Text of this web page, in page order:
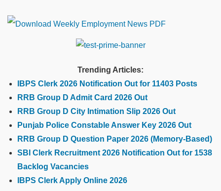
Trending Articles:
IBPS Clerk 2026 Notification Out for 11403 Posts
RRB Group D Admit Card 2026 Out
RRB Group D City Intimation Slip 2026 Out
Punjab Police Constable Answer Key 2026 Out
RRB Group D Question Paper 2026 (Memory-Based)
SBI Clerk Recruitment 2026 Notification Out for 1538
Backlog Vacancies
IBPS Clerk Apply Online 2026